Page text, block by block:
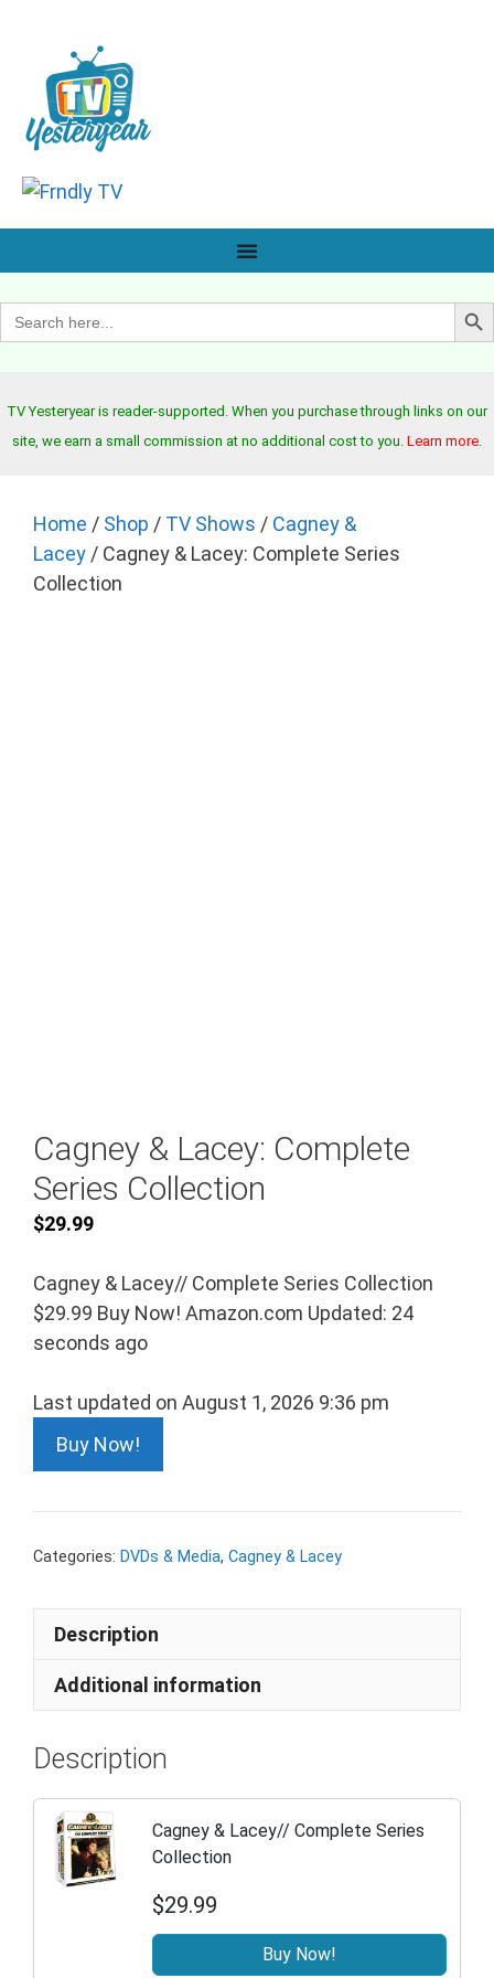
Search
for:
Search
TV Yesteryear is reader-supported. When you purchase through links on our
site, we earn a small commission at no additional cost to you. Learn more.
Home / Shop / TV Shows / Cagney &
Lacey / Cagney & Lacey: Complete Series
Collection
Cagney & Lacey: Complete
Series Collection
$29.99
Cagney & Lacey// Complete Series Collection
$29.99 Buy Now! Amazon.com Updated: 24
seconds ago
Last updated on August 1, 2026 9:36 pm
Buy Now!
Categories: DVDs & Media, Cagney & Lacey
Description
Additional information
Description
Cagney & Lacey// Complete Series
Collection
$29.99
Buy Now!